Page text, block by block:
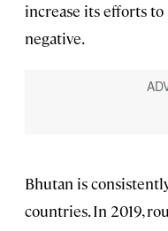
increase its efforts
negative.
Bhutan is
countries. In 2019,